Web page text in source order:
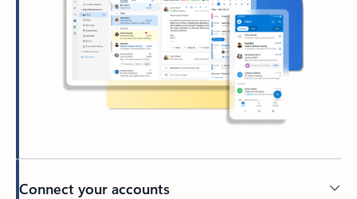
Connect your accounts